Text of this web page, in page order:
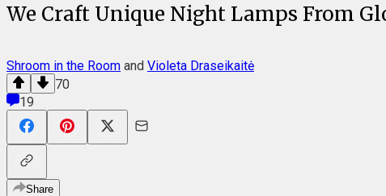
We Craft Unique Night Lamps From
Shroom in the Room and Violeta Draseikaitė
70
19
Share